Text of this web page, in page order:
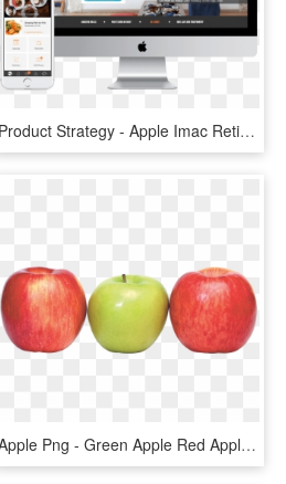
Product Strategy - Apple Imac Retina 5k 27" (2017), HD Png Download
Apple Png - Green Apple Red Apple Png, Transparent Png